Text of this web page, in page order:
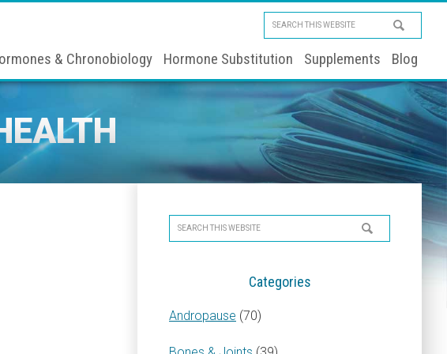
Search
this
website
& Chronobiology Hormone Substitution Supplements Blog
Primary
Sidebar
Search
this
Categories
Andropause (70)